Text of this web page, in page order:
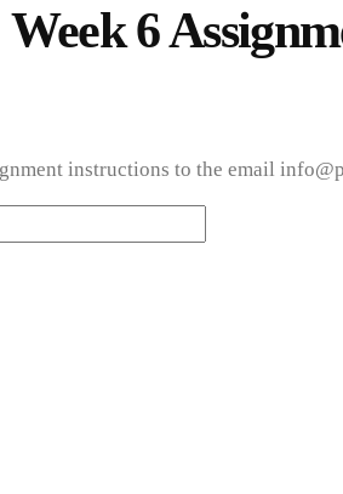
6
instructions to the email